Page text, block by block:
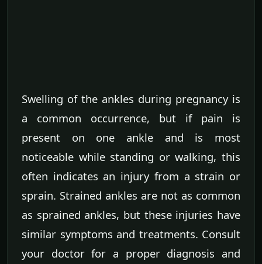
Swelling of the ankles during pregnancy is
a common occurrence, but if pain is
present on one ankle and is most
noticeable while standing or walking, this
often indicates an injury from a strain or
sprain. Strained ankles are not as common
as sprained ankles, but these injuries have
similar symptoms and treatments. Consult
your doctor for a proper diagnosis and